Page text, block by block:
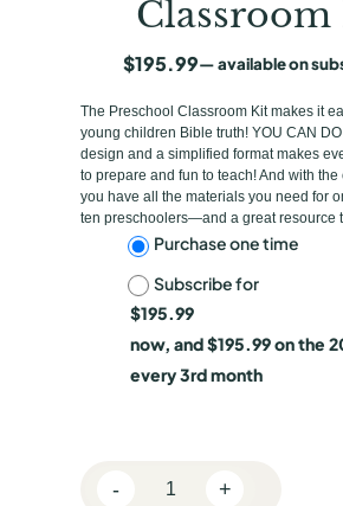
$195.99—available on
The Preschool Classroom Kit makes it
young children Bible truth! YOU CAN
design and a simplified format makes
to prepare and fun to teach! And with the
you have all the materials you need for
ten preschoolers—and a great resource
Purchase one time
Subscribe for
$195.99
now, and$195.99on the
every 3rd month
- +